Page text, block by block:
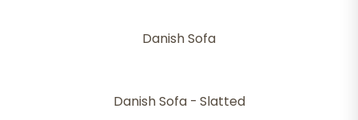
Danish Sofa
Danish Sofa - Slatted